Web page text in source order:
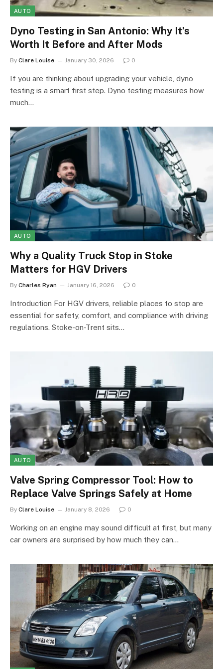
AUTO
Dyno Testing in San Antonio: Why It’s
Worth It Before and After Mods
By Clare Louise January 30, 2026 0
If you are thinking about upgrading your vehicle, dyno
testing is a smart first step. Dyno testing measures how
much…
AUTO
Why a Quality Truck Stop in Stoke
Matters for HGV Drivers
By Charles Ryan January 16, 2026 0
Introduction For HGV drivers, reliable places to stop are
essential for safety, comfort, and compliance with driving
regulations. Stoke-on-Trent sits…
AUTO
Valve Spring Compressor Tool: How to
Replace Valve Springs Safely at Home
By Clare Louise January 8, 2026 0
Working on an engine may sound difficult at first, but many
car owners are surprised by how much they can…